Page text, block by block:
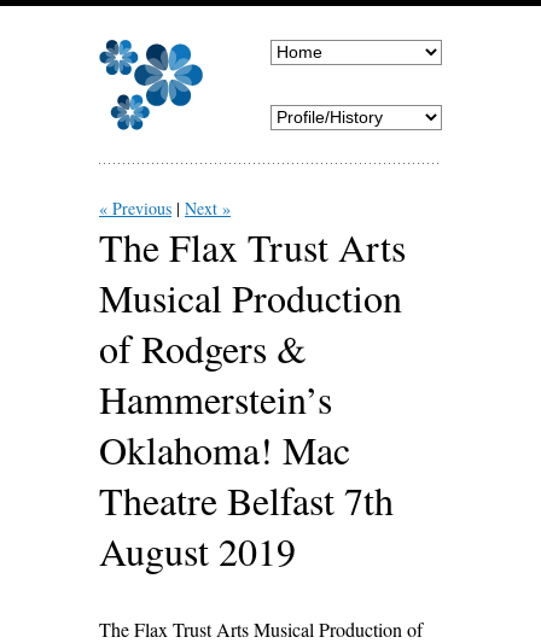
The Flax Trust Arts
Musical Production
of Rodgers &
Hammerstein’s
Oklahoma! Mac
Theatre Belfast 7th
August 2019
« Previous Next »
The Flax Trust Arts Musical Production of